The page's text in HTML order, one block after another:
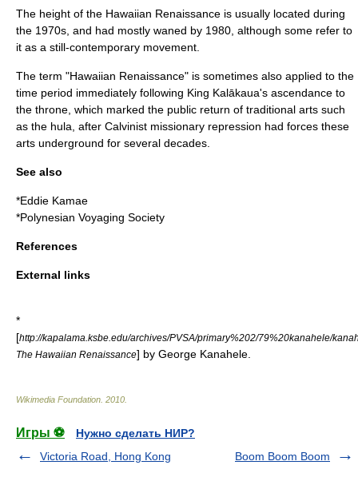
The height of the Hawaiian Renaissance is usually located during
the 1970s, and had mostly waned by 1980, although some refer to
it as a still-contemporary movement.
The term "Hawaiian Renaissance" is sometimes also applied to the
time period immediately following King Kalākaua's ascendance to
the throne, which marked the public return of traditional arts such
as the hula , after Calvinist missionary repression had forces these
arts underground for several decades.
See also
*Eddie Kamae
*Polynesian Voyaging Society
References
External links
*
[http://kapalama.ksbe.edu/archives/PVSA/primary%202/79%20kanahele/
The Hawaiian Renaissance] by George Kanahele
Wikimedia Foundation 2010
Игры ⚽
Нужно сделать НИР?
Victoria Road, Hong Kong
Boom Boom Boom